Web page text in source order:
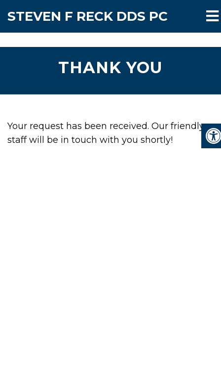
STEVEN F RECK DDS PC
THANK YOU
Your request has been received. Our friendly
staff will be in touch with you shortly!